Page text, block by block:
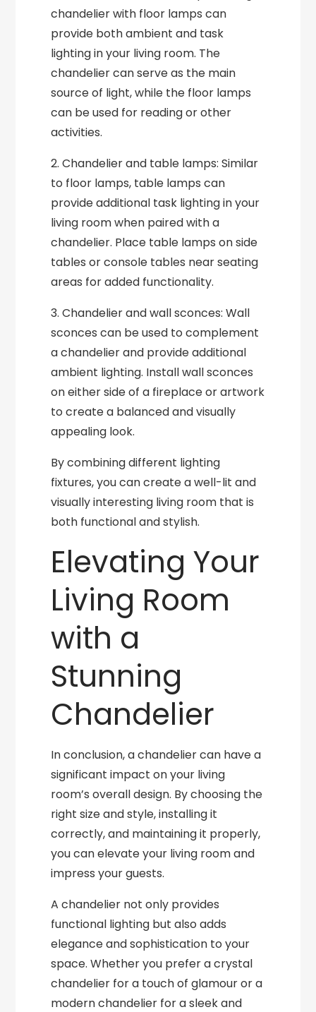
chandelier with floor lamps can
provide both ambient and task
lighting in your living room. The
chandelier can serve as the main
source of light, while the floor lamps
can be used for reading or other
activities.
2. Chandelier and table lamps: Similar
to floor lamps, table lamps can
provide additional task lighting in your
living room when paired with a
chandelier. Place table lamps on side
tables or console tables near seating
areas for added functionality.
3. Chandelier and wall sconces: Wall
sconces can be used to complement
a chandelier and provide additional
ambient lighting. Install wall sconces
on either side of a fireplace or artwork
to create a balanced and visually
appealing look.
By combining different lighting
fixtures, you can create a well-lit and
visually interesting living room that is
both functional and stylish.
Elevating Your
Living Room
with a
Stunning
Chandelier
In conclusion, a chandelier can have a
significant impact on your living
room’s overall design. By choosing the
right size and style, installing it
correctly, and maintaining it properly,
you can elevate your living room and
impress your guests.
A chandelier not only provides
functional lighting but also adds
elegance and sophistication to your
space. Whether you prefer a crystal
chandelier for a touch of glamour or a
modern chandelier for a sleek and